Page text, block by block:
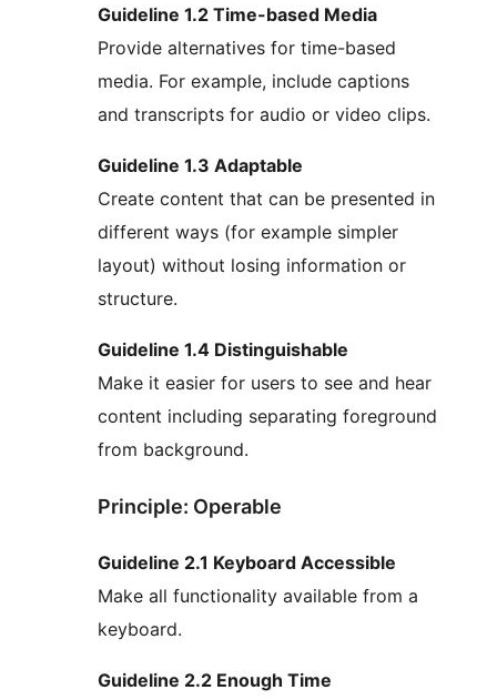
Guideline 1.2 Time-based Media
Provide alternatives for time-based
media. For example, include captions
and transcripts for audio or video clips.
Guideline 1.3 Adaptable
Create content that can be presented in
different ways (for example simpler
layout) without losing information or
structure.
Guideline 1.4 Distinguishable
Make it easier for users to see and hear
content including separating foreground
from background.
Principle: Operable
Guideline 2.1 Keyboard Accessible
Make all functionality available from a
keyboard.
Guideline 2.2 Enough Time